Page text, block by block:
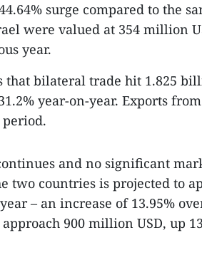
surge compared to the
were valued at 354 million
year.
that bilateral trade hit 1.825
year-on-year. Exports
and no significant
two countries is projected to
– an increase of 13.95%
900 million USD, up